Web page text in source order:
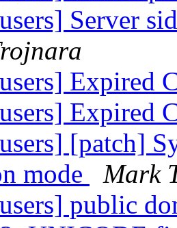
Server
Expired
Expired
[patch]
mode
Mark
public